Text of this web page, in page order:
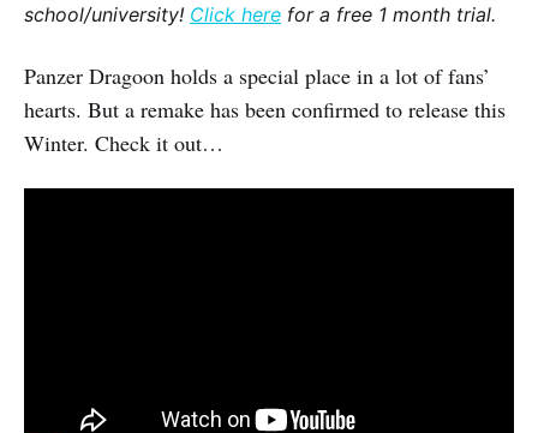
school/university! Click here for a free 1 month trial.
Panzer Dragoon holds a special place in a lot of fans’
hearts. But a remake has been confirmed to release this
Winter. Check it out…